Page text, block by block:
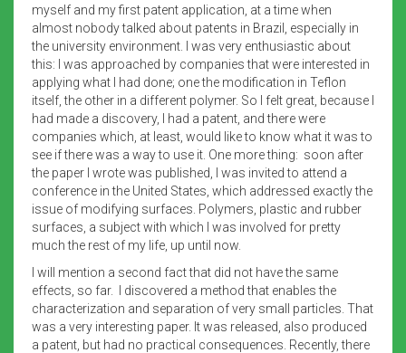
myself and my first patent application, at a time when
almost nobody talked about patents in Brazil, especially in
the university environment. I was very enthusiastic about
this: I was approached by companies that were interested in
applying what I had done; one the modification in Teflon
itself, the other in a different polymer. So I felt great, because I
had made a discovery, I had a patent, and there were
companies which, at least, would like to know what it was to
see if there was a way to use it. One more thing: soon after
the paper I wrote was published, I was invited to attend a
conference in the United States, which addressed exactly the
issue of modifying surfaces. Polymers, plastic and rubber
surfaces, a subject with which I was involved for pretty
much the rest of my life, up until now.
I will mention a second fact that did not have the same
effects, so far. I discovered a method that enables the
characterization and separation of very small particles. That
was a very interesting paper. It was released, also produced
a patent, but had no practical consequences. Recently, there